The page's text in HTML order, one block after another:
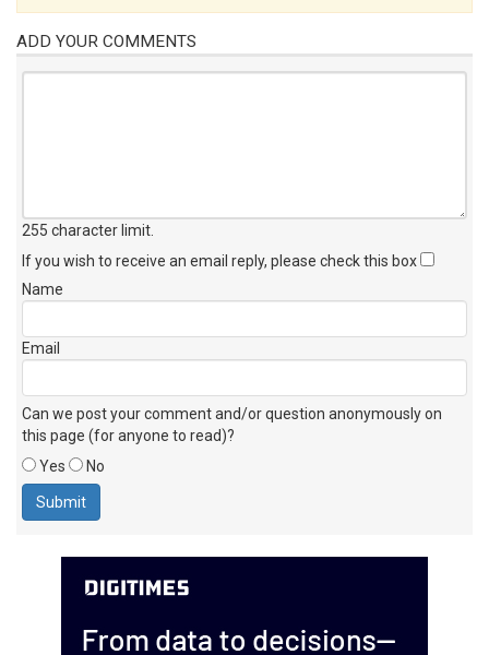
ADD YOUR COMMENTS
255 character limit
If you wish to receive an email reply, please check this box
Name
Email
Can we post your comment and/or question anonymously on
this page (for anyone to read)?
Yes
No